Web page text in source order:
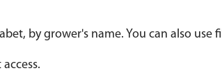
by grower's name. You can also use